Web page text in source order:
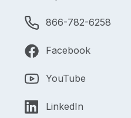
866-782-6258
Facebook
YouTube
LinkedIn